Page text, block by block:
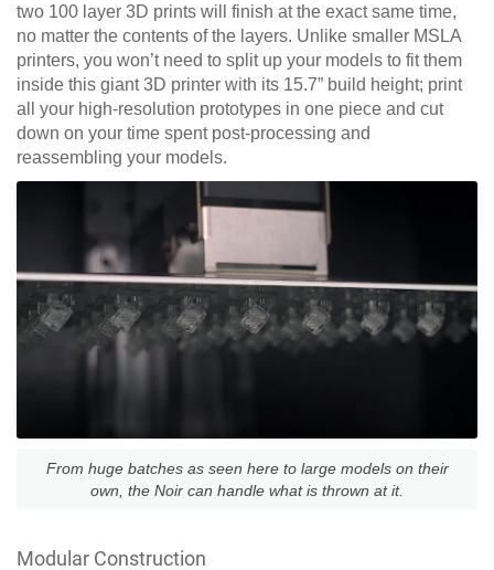
two 100 layer 3D prints will finish at the exact same time,
no matter the contents of the layers. Unlike smaller MSLA
printers, you won’t need to split up your models to fit them
inside this giant 3D printer with its 15.7” build height; print
all your high-resolution prototypes in one piece and cut
down on your time spent post-processing and
reassembling your models.
From huge batches as seen here to large models on their
own, the Noir can handle what is thrown at it.
Modular Construction